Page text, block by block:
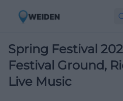
Spring Festival
Festival Ground,
Live Music